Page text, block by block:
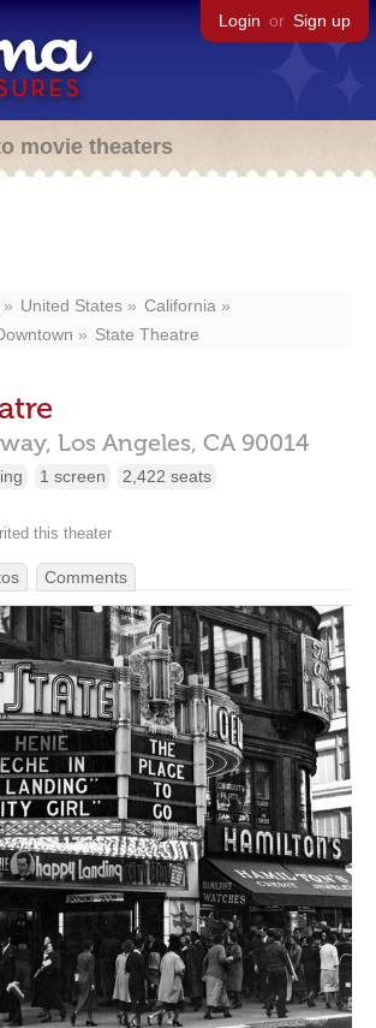
Login or Sign up
movie theaters
United States
California
State Theatre
Los Angeles, CA 90014
1 screen 2,422 seats
this theater
Comments